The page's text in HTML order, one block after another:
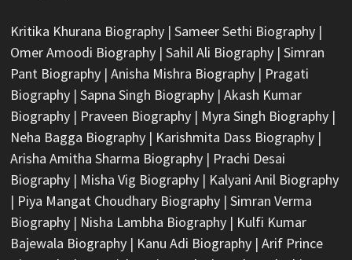
Kritika Khurana Biography| Sameer Sethi Biography|
Omer Amoodi Biography| Sahil Ali Biography| Simran
Pant Biography| Anisha Mishra Biography| Pragati
Biography| Sapna Singh Biography| Akash Kumar
Biography| Praveen Biography| Myra Singh Biography|
Neha Bagga Biography| Karishmita Dass Biography|
Arisha Amitha Sharma Biography| Prachi Desai
Biography| Misha Vig Biography| Kalyani Anil Biography
| Piya Mangat Choudhary Biography| Simran Verma
Biography| Nisha Lambha Biography| Kulfi Kumar
Bajewala Biography| Kanu Adi Biography| Arif Prince